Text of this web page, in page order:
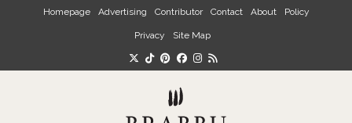
Skip to main content
Homepage Advertising Contributor Contact About Policy
Privacy Site Map